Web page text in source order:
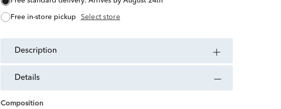
free in-store pickup Select store
description
details
Composition